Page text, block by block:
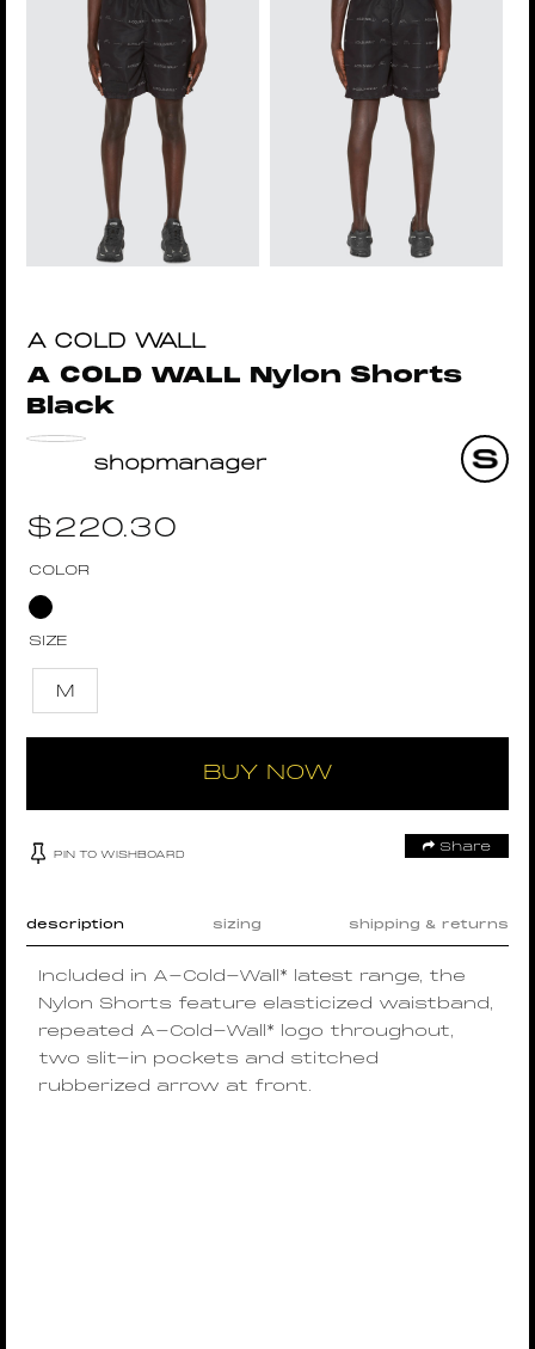
A COLD WALL
A COLD WALL Nylon Shorts
Black
shopmanager
$220.30
COLOR
SIZE
M
BUY NOW
PIN TO WISHBOARD
Share
description sizing shipping & returns
Included in A-Cold-Wall* latest range, the
Nylon Shorts feature elasticized waistband,
repeated A-Cold-Wall* logo throughout,
two slit-in pockets and stitched
rubberized arrow at front.